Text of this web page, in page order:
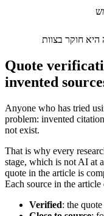
חוקר בצוות
Quote
invented
Anyone who has tried
problem: invented
not exist.
That is why every
stage, which is not AI at
quote in the article is
Each source in the article
Verified: the